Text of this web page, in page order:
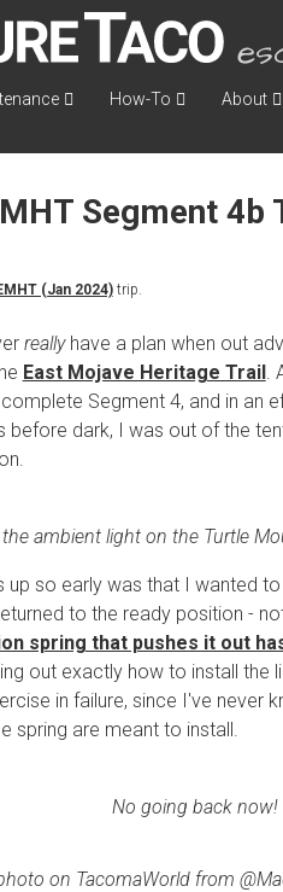
How-To About
Segment
(Jan 2024)trip.
reallyhave a plan when out
East Mojave Heritage Trail.
Segment 4, and in an
before dark, I was out of the
ambient light on the Turtle
up so early was that I wanted
to the ready position -
spring that pushes it out
out exactly how to install the
in failure, since I've never
spring are meant to install.
No going back now!
on TacomaWorld from